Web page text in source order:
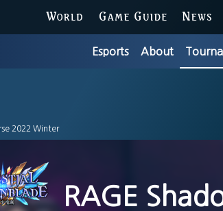
WORLD GAME GUIDE NEWS
Esports About
2022 Winter
RAGE